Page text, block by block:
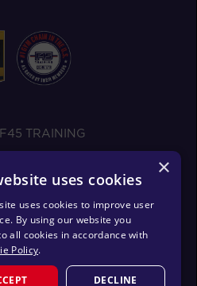
TRAINING
SMS TEXT MESSAGING POLICY
POLICY
REGION
×
uses cookies
uses cookies to improve user
By using our website you
all cookies in accordance with
Policy.
DECLINE